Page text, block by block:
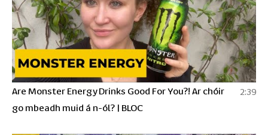
Are Monster Energy Drinks Good For You?! Ar chóir
go mbeadh muid á n-ól? | BLOC
2:39